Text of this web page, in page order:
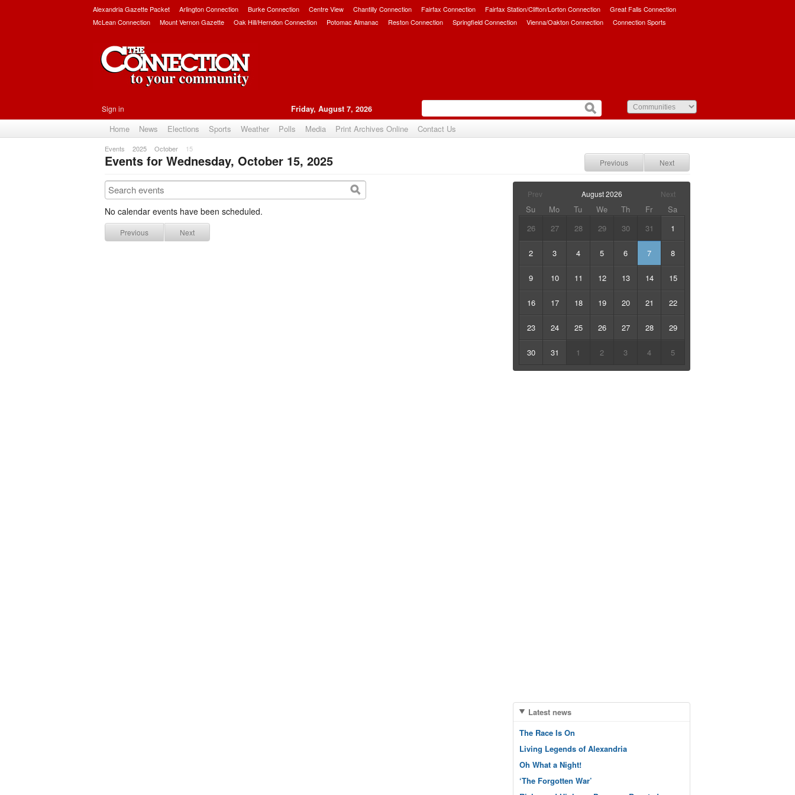
Alexandria Gazette Packet Arlington Connection Burke Connection Centre View Chantilly Connection Fairfax Connection Fairfax Station/Clifton/Lorton Connection
Great Falls Connection
McLean Connection
Mount Vernon Gazette Oak Hill/Herndon Connection Potomac Almanac Reston Connection Springfield Connection Vienna/Oakton Connection Connection Sports
Sign in Friday, August 7, 2026
Home News Elections Sports Weather Polls Media Print Archives Online Contact Us
Events 2025 October 15
Events for Wednesday, October 15, 2025 Previous Next
No calendar events have been scheduled.
Previous Next
Prev Next
August 2026
Su Mo Tu We Th Fr
Sa
26
27 28 29 30 31 1
2 3 4 5 6 7 8
9 10 11 12 13 14 15
16 17 18 19 20 21 22
23 24 25 26 27 28 29
30 31 1 2 3 4 5
Latest news
The Race Is On
Living Legends of Alexandria
Oh What a Night!
‘The Forgotten War’